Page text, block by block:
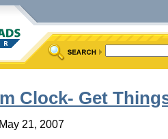
Clock- Get
21, 2007